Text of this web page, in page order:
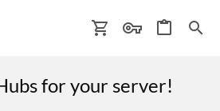
for your server!